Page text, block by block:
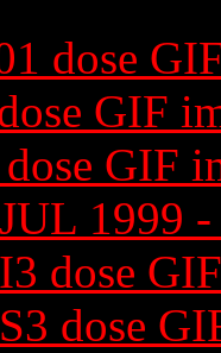
dose
GIF
GIF
1999 -
dose
dose